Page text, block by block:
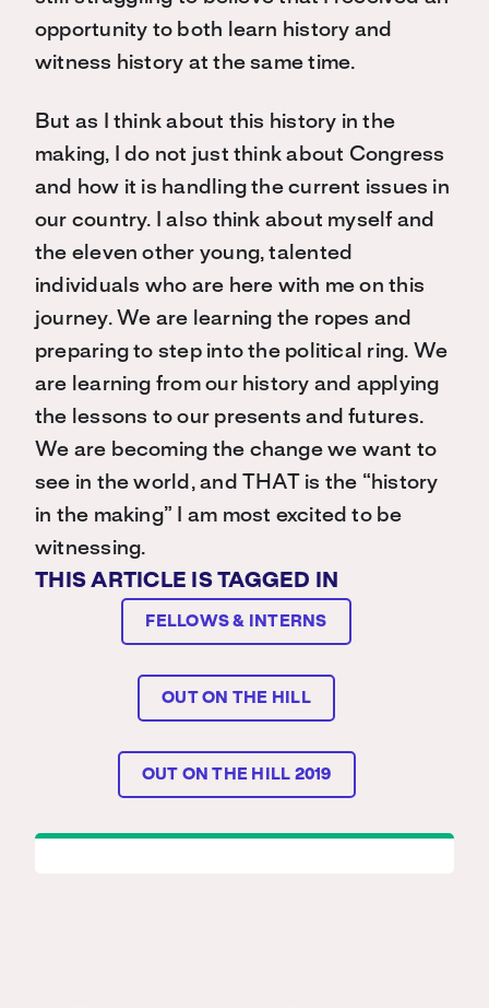
opportunity to both learn history and
witness history at the same time.
But as I think about this history in the
making, I do not just think about Congress
and how it is handling the current issues in
our country. I also think about myself and
the eleven other young, talented
individuals who are here with me on this
journey. We are learning the ropes and
preparing to step into the political ring. We
are learning from our history and applying
the lessons to our presents and futures.
We are becoming the change we want to
see in the world, and THAT is the “history
in the making” I am most excited to be
witnessing.
THIS ARTICLE IS TAGGED IN
FELLOWS & INTERNS
OUT ON THE HILL
OUT ON THE HILL 2019